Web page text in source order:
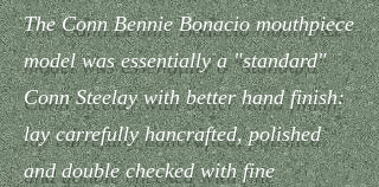
The Conn Bennie Bonacio mouthpiece
model was essentially a "standard"
Conn Steelay with better hand finish:
lay carrefully hancrafted, polished
and double checked with fine